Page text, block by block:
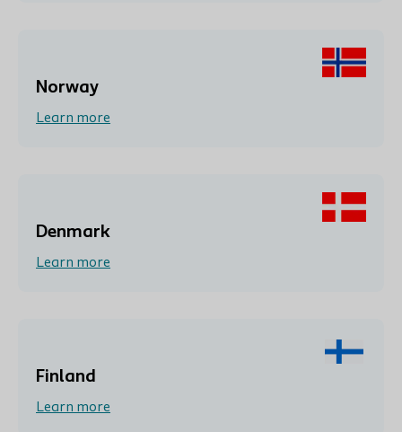
Norway
Learn more
Denmark
Learn more
Finland
Learn more